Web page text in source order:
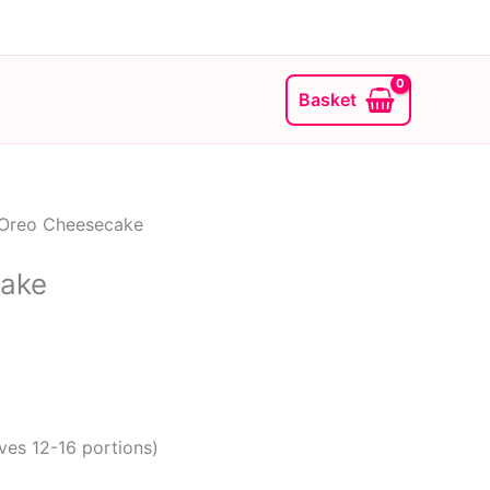
Basket
Cheesecake
12-16 portions)